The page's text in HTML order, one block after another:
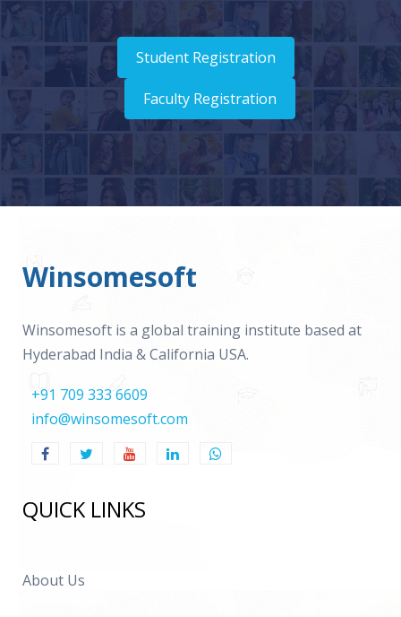
Student Registration
Faculty Registration
Winsomesoft
Winsomesoft is a global training institute based at
Hyderabad India & California USA.
+91 709 333 6609
info@winsomesoft.com
QUICK LINKS
About Us